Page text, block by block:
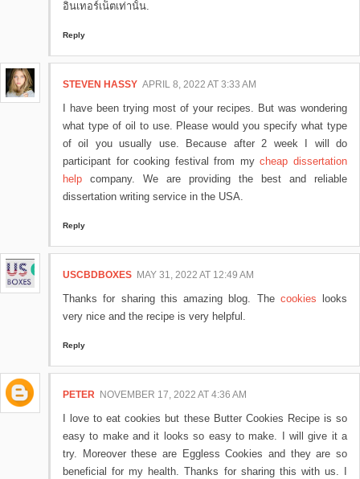
อินเทอร์เน็ตเท่านั้น.
Reply
STEVEN HASSY APRIL 8, 2022 AT 3:33 AM
I have been trying most of your recipes. But was wondering
what type of oil to use. Please would you specify what type
of oil you usually use. Because after 2 week I will do
participant for cooking festival from mycheap dissertation
help company. We are providing the best and reliable
dissertation writing service in the USA.
Reply
USCBDBOXES MAY 31, 2022 AT 12:49 AM
Thanks for sharing this amazing blog. The cookies looks
very nice and the recipe is very helpful.
Reply
PETER NOVEMBER 17, 2022 AT 4:36 AM
I love to eat cookies but these Butter Cookies Recipe is so
easy to make and it looks so easy to make. I will give it a
try. Moreover these are Eggless Cookies and they are so
beneficial for my health. Thanks for sharing this with us. I